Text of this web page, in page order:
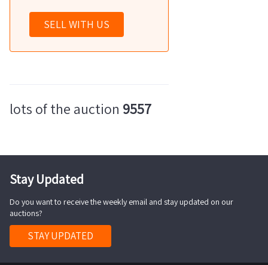
SELL WITH US
lots of the auction 9557
Stay Updated
Do you want to receive the weekly email and stay updated on our
auctions?
STAY UPDATED